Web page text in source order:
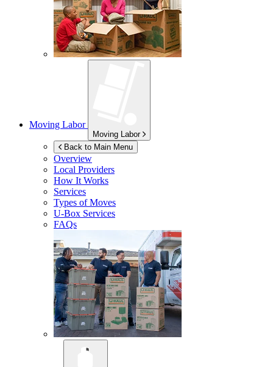
Moving Labor
Moving Labor
Back to Main Menu
Overview
Local Providers
How It Works
Services
Types of Moves
U-Box Services
FAQs